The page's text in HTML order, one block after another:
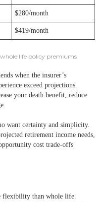
$280/month
$419/month
life policy premiums
when the insurer’s
exceed projections.
your death benefit, reduce
want certainty and simplicity.
retirement income needs,
cost trade-offs
flexibility than whole life.